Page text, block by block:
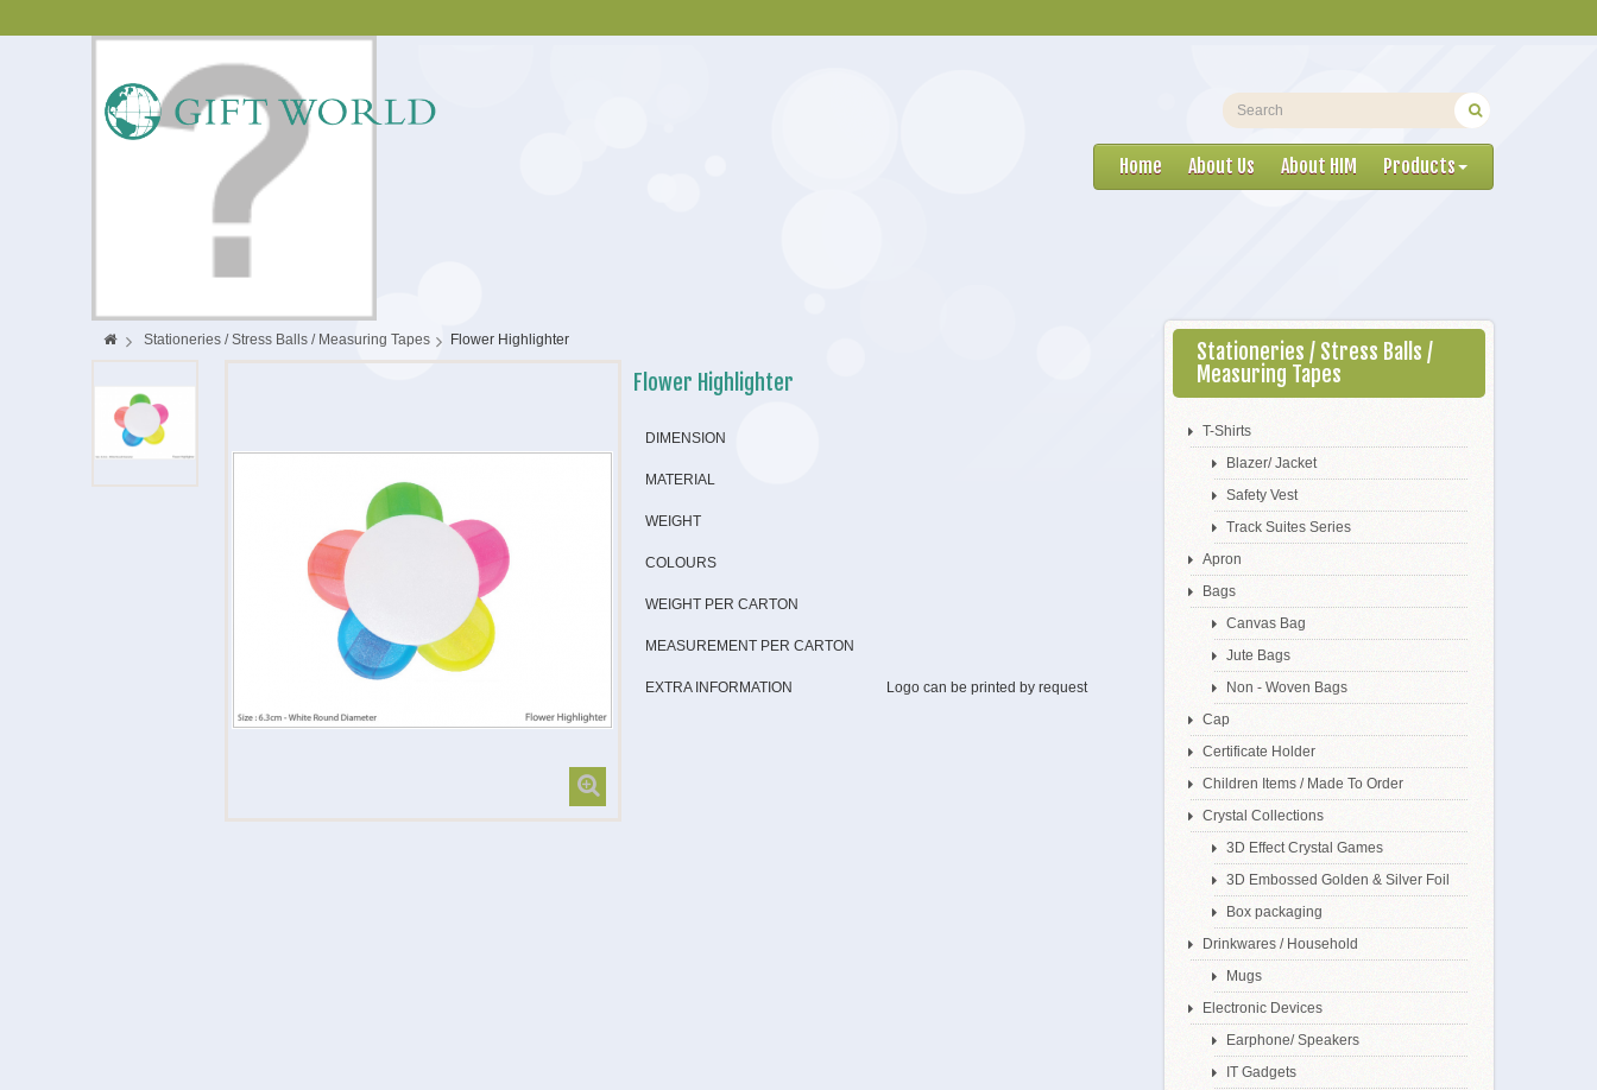
Home About Us About HIM Products
> Stationeries / Stress Balls / Measuring Tapes > Flower Highlighter
Flower Highlighter
DIMENSION
MATERIAL
WEIGHT
COLOURS
WEIGHT PER CARTON
MEASUREMENT PER CARTON
EXTRA INFORMATION Logo can be printed by request
Stationeries / Stress Balls /
Measuring Tapes
T-Shirts
Blazer/ Jacket
Safety Vest
Track Suites Series
Apron
Bags
Canvas Bag
Jute Bags
Non - Woven Bags
Cap
Certificate Holder
Children Items / Made To Order
Crystal Collections
3D Effect Crystal Games
3D Embossed Golden & Silver Foil
Box packaging
Drinkwares / Household
Mugs
Electronic Devices
Earphone/ Speakers
IT Gadgets